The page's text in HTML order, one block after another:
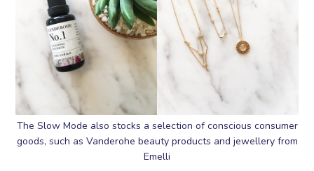
The Slow Mode also stocks a selection of conscious consumer
goods, such as Vanderohe beauty products and jewellery from
Emelli